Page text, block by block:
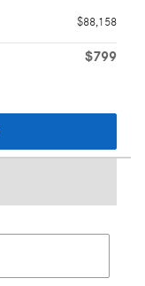
$88,158
$799